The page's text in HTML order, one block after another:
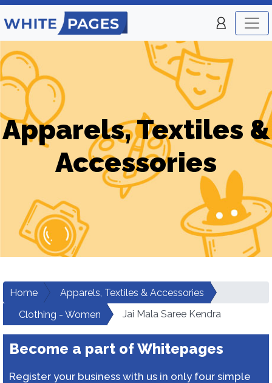
Apparels, Textiles &
Accessories
Home
Apparels, Textiles & Accessories
Clothing - Women
Jai Mala Saree Kendra
Become a part of Whitepages
Register your business with us in only four simple